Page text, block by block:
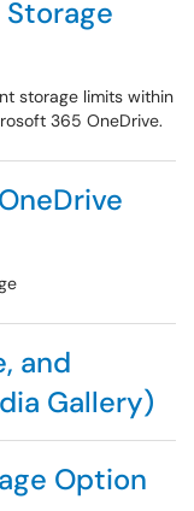
storage limits within
365 OneDrive.
and
Gallery)
Option